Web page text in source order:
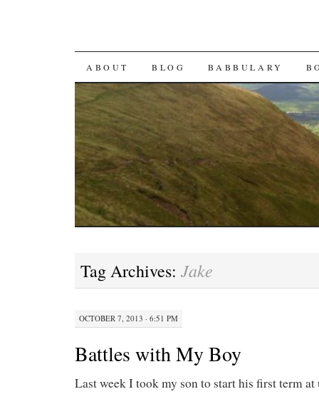
SKIP TO CONTENT
ABOUT BLOG BABBULARY
Tag Archives: Jake
OCTOBER 7, 2013 · 6:51 PM
Battles with My Boy
Last week I took my son to start his first term